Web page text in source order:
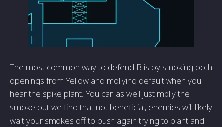
The most common way to defend B is by smoking both
openings from Yellow and mollying default when you
hear the spike plant. You can as well just molly the
smoke but we find that not beneficial, enemies will likely
wait your smokes off to push again trying to plant and